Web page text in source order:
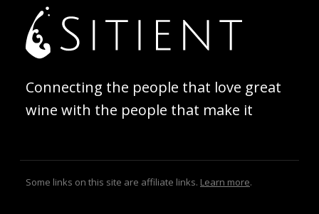
Connecting the people that love great
wine with the people that make it
Some links on this site are affiliate links. Learn more.